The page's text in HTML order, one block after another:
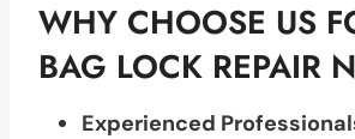
WHY CHOOSE US
BAG LOCK REPAIR
Experienced